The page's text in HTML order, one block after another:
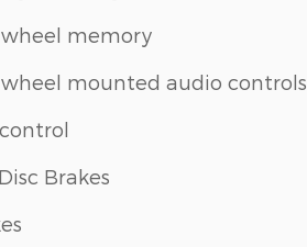
memory
mounted audio controls
Brakes